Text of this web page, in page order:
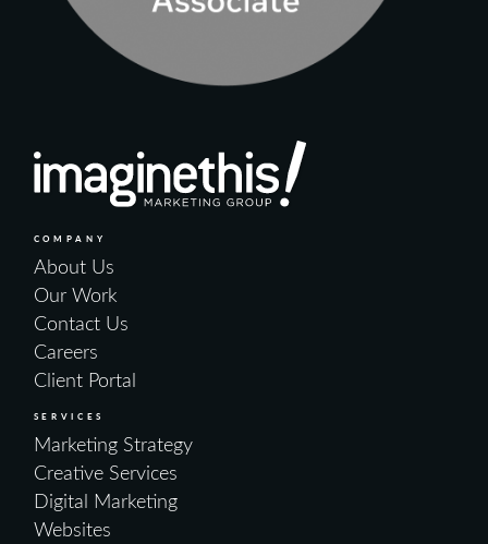
COMPANY
About Us
Our Work
Contact Us
Careers
Client Portal
SERVICES
Marketing Strategy
Creative Services
Digital Marketing
Websites